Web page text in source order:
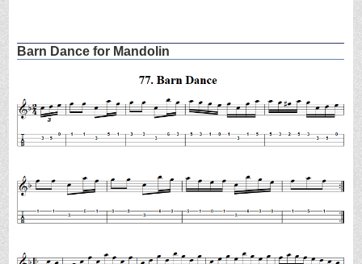
Barn Dance for Mandolin